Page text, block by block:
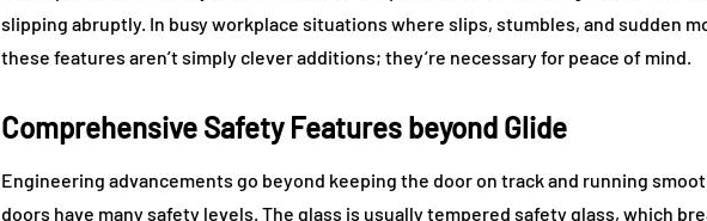
slipping abruptly. In busy workplace situations where slips, stumbles, and sudden
these features aren’t simply clever additions; they’re necessary for peace of mind.
Comprehensive Safety Features beyond Glide
Engineering advancements go beyond keeping the door on track and running
doors have many safety levels. The glass is usually tempered safety glass, which